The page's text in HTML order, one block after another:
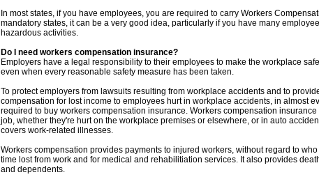
In most states, if you have employees, you are required to carry Workers
mandatory states, it can be a very good idea, particularly if you have many
hazardous activities.
Do I need workers compensation insurance?
Employers have a legal responsibility to their employees to make the workplace
even when every reasonable safety measure has been taken.
To protect employers from lawsuits resulting from workplace accidents and to
compensation for lost income to employees hurt in workplace accidents, in almost
required to buy workers compensation insurance. Workers compensation
job, whether they're hurt on the workplace premises or elsewhere, or in auto
covers work-related illnesses.
Workers compensation provides payments to injured workers, without regard to
time lost from work and for medical and rehabilitiation services. It also provides
and dependents.